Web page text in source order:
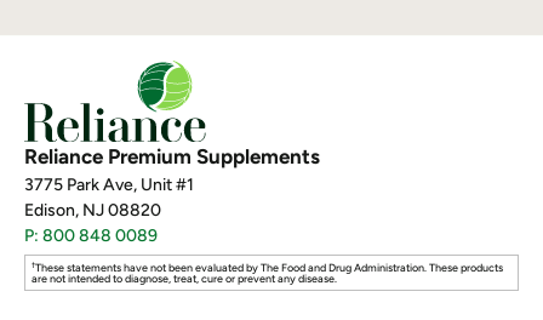
Reliance Premium Supplements
3775 Park Ave, Unit #1
Edison, NJ 08820
P: 800 848 0089
†These statements have not been evaluated by The Food and Drug Administration. These products
are not intended to diagnose, treat, cure or prevent any disease.